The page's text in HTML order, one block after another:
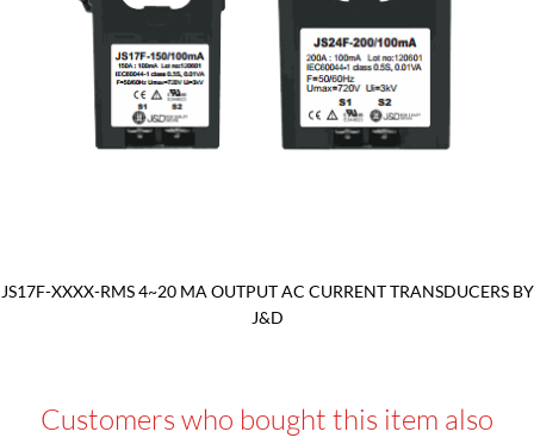
JS17F-XXXX-RMS 4~20 MA OUTPUT AC CURRENT TRANSDUCERS BY
J&D
Customers who bought this item also